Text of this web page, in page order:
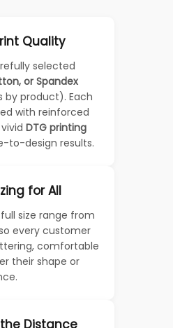
Quality
selected
or Spandex
by product). Each
with reinforced
DTG printing
to-design results.
for All
size range from
every customer
comfortable
their shape or
Distance